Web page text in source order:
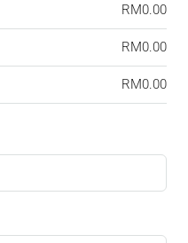
RM0.00
RM0.00
RM0.00